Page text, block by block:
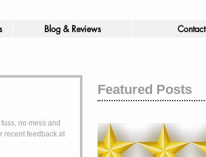
Blog & Reviews Contact
no mess and
recent feedback at
Featured Posts